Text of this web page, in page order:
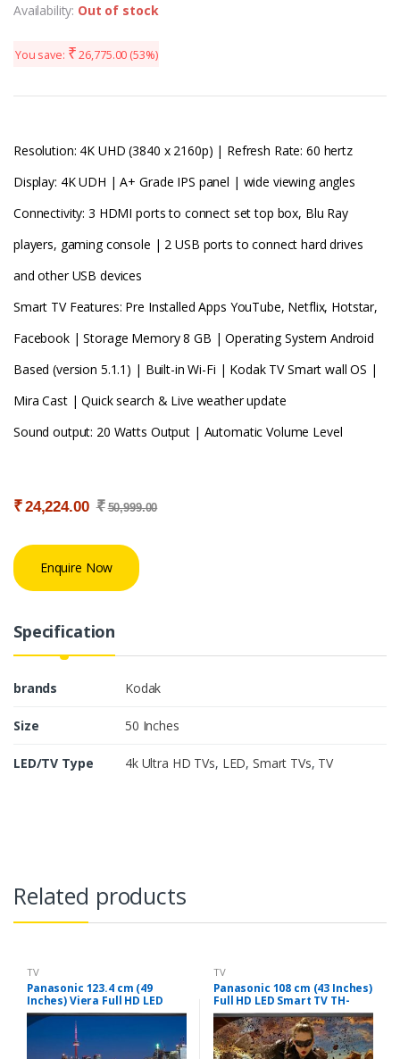
Availability: Out of stock
You save: ₹ 26,775.00 (53%)
Resolution: 4K UHD (3840 x 2160p) | Refresh Rate: 60 hertz
Display: 4K UDH | A+ Grade IPS panel | wide viewing angles
Connectivity: 3 HDMI ports to connect set top box, Blu Ray
players, gaming console | 2 USB ports to connect hard drives
and other USB devices
Smart TV Features: Pre Installed Apps YouTube, Netflix, Hotstar,
Facebook | Storage Memory 8 GB | Operating System Android
Based (version 5.1.1) | Built-in Wi-Fi | Kodak TV Smart wall OS |
Mira Cast | Quick search & Live weather update
Sound output: 20 Watts Output | Automatic Volume Level
₹24,224.00 ₹ 50,999.00
Enquire Now
Specification
brands Kodak
Size 50 Inches
LED/TV Type 4k Ultra HD TVs, LED, Smart TVs, TV
Related products
TV
Panasonic 123.4 cm (49
Inches) Viera Full HD LED
Smart TV TH-W49ES48DX
(Black)
TV
Panasonic 108 cm (43 Inches)
Full HD LED Smart TV TH-
W43ES48DX (Black)